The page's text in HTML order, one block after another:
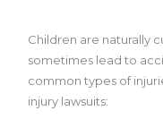
Children are naturally
sometimes lead to
common types of
injury lawsuits: